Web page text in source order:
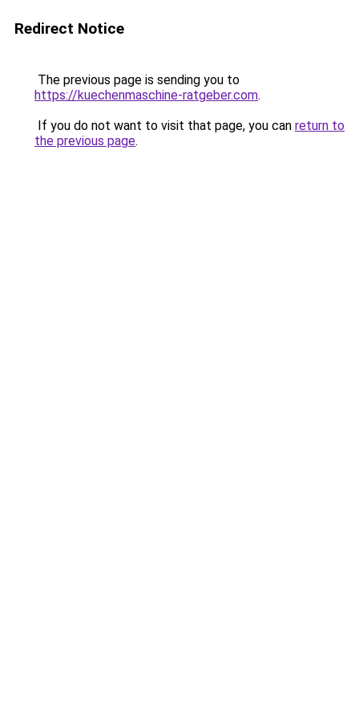
Redirect Notice
The previous page is sending you to
https://kuechenmaschine-ratgeber.com.
If you do not want to visit that page, you can return to
the previous page.